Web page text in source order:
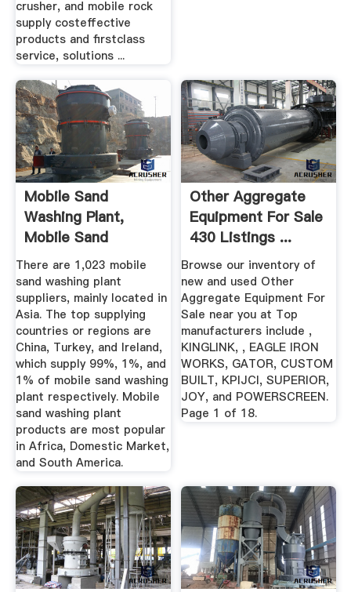
crusher, and mobile rock
supply costeffective
products and firstclass
service, solutions ...
Mobile Sand
Washing Plant,
Mobile Sand
Washing Plant ...
There are 1,023 mobile
sand washing plant
suppliers, mainly located in
Asia. The top supplying
countries or regions are
China, Turkey, and Ireland,
which supply 99%, 1%, and
1% of mobile sand washing
plant respectively. Mobile
sand washing plant
products are most popular
in Africa, Domestic Market,
and South America.
Other Aggregate
Equipment For Sale
430 Listings ...
Browse our inventory of
new and used Other
Aggregate Equipment For
Sale near you at Top
manufacturers include ,
KINGLINK, , EAGLE IRON
WORKS, GATOR, CUSTOM
BUILT, KPIJCI, SUPERIOR,
JOY, and POWERSCREEN.
Page 1 of 18.